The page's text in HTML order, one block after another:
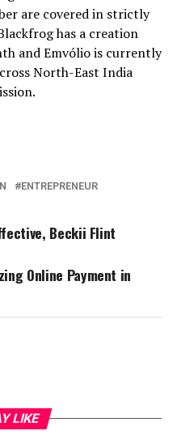
are covered in strictly
has a creation
and Emvólio is currently
North-East India
ENTREPRENEUR
Beckii Flint
Online Payment in
LIKE